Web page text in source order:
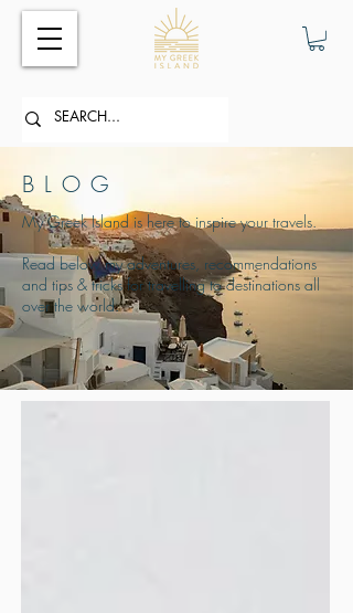
BLOG
My Greek Island is here to inspire your travels.
Read below my adventures, recommendations
and tips & tricks for travelling to destinations all
over the world.